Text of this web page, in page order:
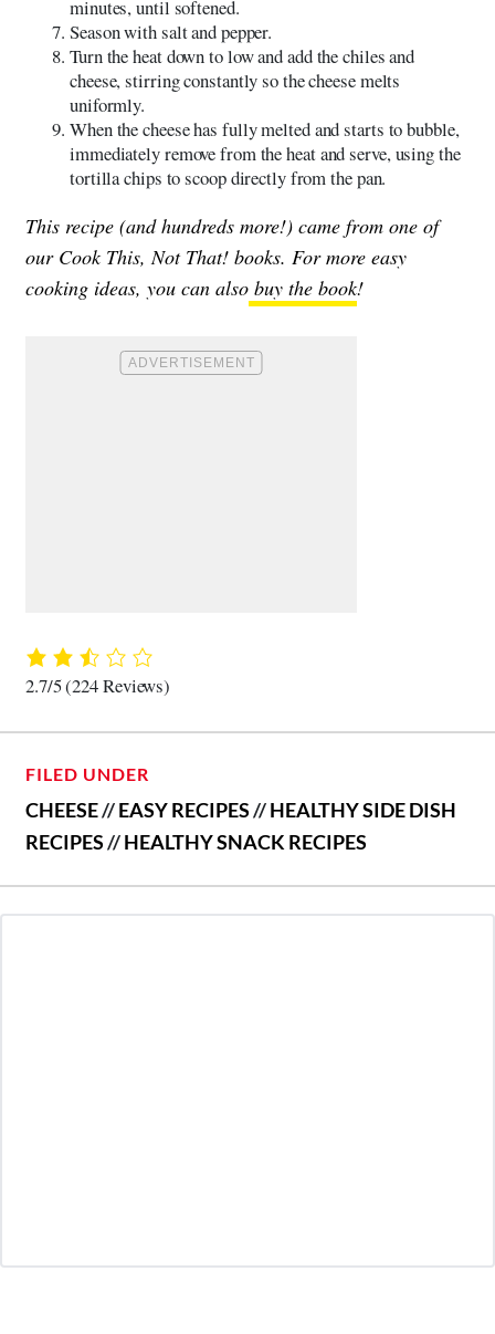
minutes, until softened.
Season with salt and pepper.
Turn the heat down to low and add the chiles and
cheese, stirring constantly so the cheese melts
uniformly.
When the cheese has fully melted and starts to bubble,
immediately remove from the heat and serve, using the
tortilla chips to scoop directly from the pan.
This recipe (and hundreds more!) came from one of
our Cook This, Not That! books. For more easy
cooking ideas, you can also buy the book!
2.7/5(224 Reviews)
FILED UNDER
CHEESE//EASY RECIPES//HEALTHY SIDE DISH
RECIPES//HEALTHY SNACK RECIPES